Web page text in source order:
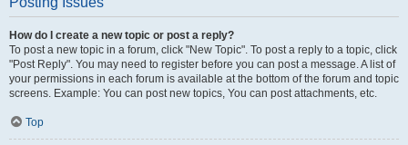
How do I create a new topic or post a reply?
To post a new topic in a forum, click "New Topic". To post a reply to a topic, click
"Post Reply". You may need to register before you can post a message. A list of
your permissions in each forum is available at the bottom of the forum and topic
screens. Example: You can post new topics, You can post attachments, etc.
Top